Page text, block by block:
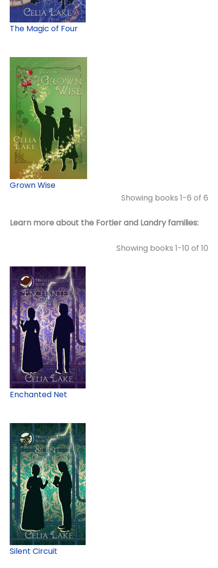
The Magic of Four
Grown Wise
Showing books 1-6 of 6
Learn more about the Fortier and Landry families:
Showing books 1-10 of 10
Enchanted Net
Silent Circuit